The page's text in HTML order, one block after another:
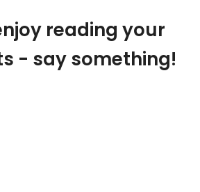
reading your
- say something!